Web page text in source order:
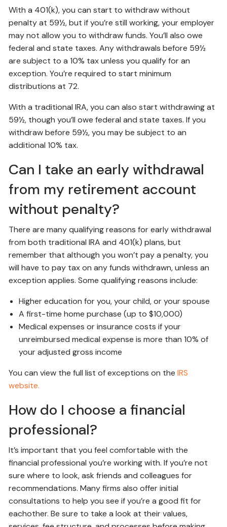
With a 401(k), you can start to withdraw without
penalty at 59½, but if you’re still working, your employer
may not allow you to withdraw funds. You’ll also owe
federal and state taxes. Any withdrawals before 59½
are subject to a 10% tax unless you qualify for an
exception. You’re required to start minimum
distributions at 72.
With a traditional IRA, you can also start withdrawing at
59½, though you’ll owe federal and state taxes. If you
withdraw before 59½, you may be subject to an
additional 10% tax.
Can I take an early withdrawal
from my retirement account
without penalty?
There are many qualifying reasons for early withdrawal
from both traditional IRA and 401(k) plans, but
remember that although you won’t pay a penalty, you
will have to pay tax on any funds withdrawn, unless an
exception applies. Some qualifying reasons include:
Higher education for you, your child, or your spouse
A first-time home purchase (up to $10,000)
Medical expenses or insurance costs if your
unreimbursed medical expense is more than 10% of
your adjusted gross income
You can view the full list of exceptions on theIRS
website.
How do I choose a financial
professional?
It’s important that you feel comfortable with the
financial professional you’re working with. If you’re not
sure where to look, ask friends and colleagues for
recommendations. Many firms also offer initial
consultations to help you see if you’re a good fit for
eachother. Be sure to take a look at their values,